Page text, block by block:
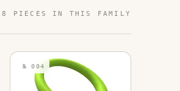
PIECES IN THIS FAMILY
№ 004